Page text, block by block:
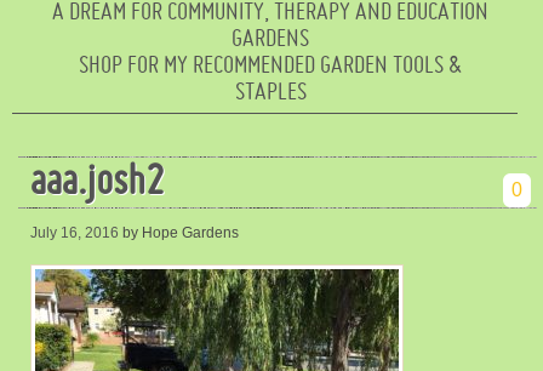
A DREAM FOR COMMUNITY, THERAPY AND EDUCATION
GARDENS
SHOP FOR MY RECOMMENDED GARDEN TOOLS &
STAPLES
aaa.josh2 0
July 16, 2016 by Hope Gardens